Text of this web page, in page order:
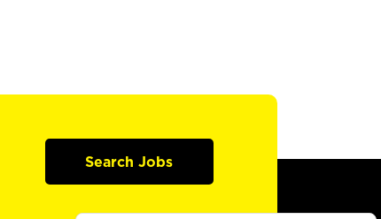
Search Jobs